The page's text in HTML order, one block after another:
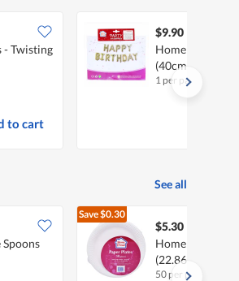
- Twisting
to cart
$9.90
HomeProud
(40cm)
1 per pack
See all
Save$0.30
$5.30
HomeProud
(22.86cm)
50 per pack